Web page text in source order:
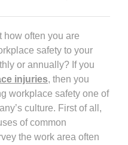
how often you are
safety to your
or annually? If you
injuries, then you
workplace safety one of
culture. First of all,
of common
the work area often